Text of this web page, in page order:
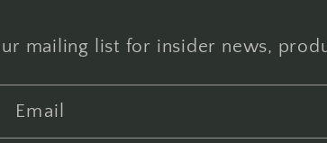
mailing list for insider news,
Email